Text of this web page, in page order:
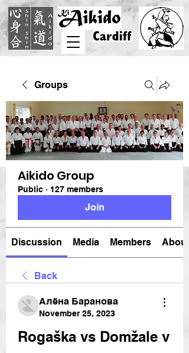
Groups
Aikido Group
Public · 127 members
Join
Discussion Media Members About
Back
Алёна Баранова
November 25, 2023
Rogaška vs Domžale v